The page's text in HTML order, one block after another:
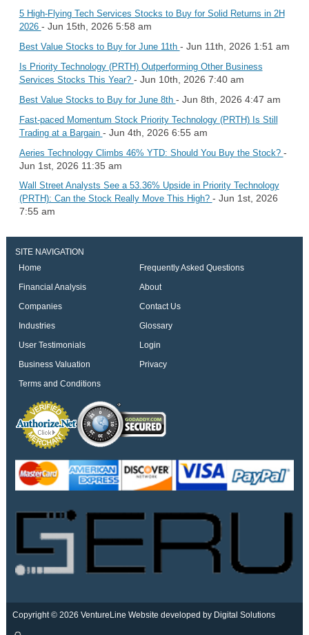
5 High-Flying Tech Services Stocks to Buy for Solid Returns in 2H
2026 - Jun 15th, 2026 5:58 am
Best Value Stocks to Buy for June 11th - Jun 11th, 2026 1:51 am
Is Priority Technology (PRTH) Outperforming Other Business
Services Stocks This Year? - Jun 10th, 2026 7:40 am
Best Value Stocks to Buy for June 8th - Jun 8th, 2026 4:47 am
Fast-paced Momentum Stock Priority Technology (PRTH) Is Still
Trading at a Bargain - Jun 4th, 2026 6:55 am
Aeries Technology Climbs 46% YTD: Should You Buy the Stock? -
Jun 1st, 2026 11:35 am
Wall Street Analysts See a 53.36% Upside in Priority Technology
(PRTH): Can the Stock Really Move This High? - Jun 1st, 2026
7:55 am
SITE NAVIGATION
Home
Frequently Asked Questions
Financial Analysis
About
Companies
Contact Us
Industries
Glossary
User Testimonials
Login
Business Valuation
Privacy
Terms and Conditions
Copyright © 2026 VentureLine Website developed by Digital Solutions